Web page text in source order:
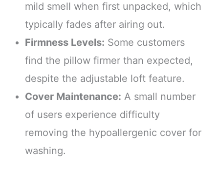
mild smell when first unpacked, which
typically fades after airing out.
Firmness Levels: Some customers
find the pillow firmer than expected,
despite the adjustable loft feature.
Cover Maintenance: A small number
of users experience difficulty
removing the hypoallergenic cover for
washing.